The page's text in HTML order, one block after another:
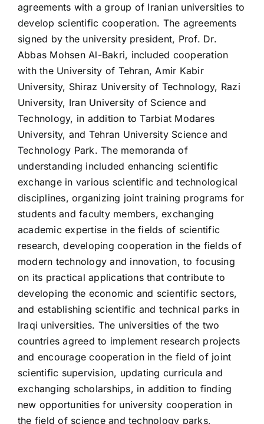
agreements with a group of Iranian universities to
develop scientific cooperation. The agreements
signed by the university president, Prof. Dr.
Abbas Mohsen Al-Bakri, included cooperation
with the University of Tehran, Amir Kabir
University, Shiraz University of Technology, Razi
University, Iran University of Science and
Technology, in addition to Tarbiat Modares
University, and Tehran University Science and
Technology Park. The memoranda of
understanding included enhancing scientific
exchange in various scientific and technological
disciplines, organizing joint training programs for
students and faculty members, exchanging
academic expertise in the fields of scientific
research, developing cooperation in the fields of
modern technology and innovation, to focusing
on its practical applications that contribute to
developing the economic and scientific sectors,
and establishing scientific and technical parks in
Iraqi universities. The universities of the two
countries agreed to implement research projects
and encourage cooperation in the field of joint
scientific supervision, updating curricula and
exchanging scholarships, in addition to finding
new opportunities for university cooperation in
the field of science and technology parks,